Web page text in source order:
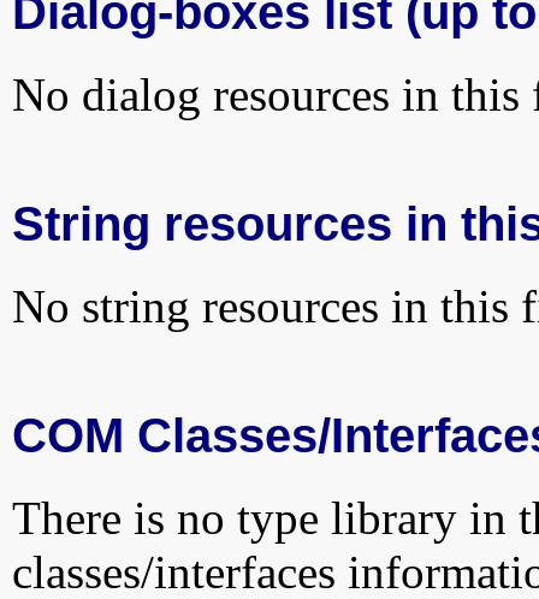
Dialog-boxes list (up
No dialog resources in this
String resources in
No string resources in this
COM Classes/
There is no type library in
classes/interfaces